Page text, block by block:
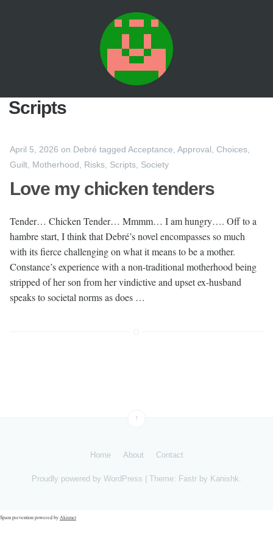
Scripts
April 5, 2026 on Debré tagged Acceptance Approval Choices
Guilt Motherhood Risks Scripts Society
Love my chicken tenders
Tender… Chicken Tender… Mmmm… I am hungry…. Off to a
hambre start, I think that Debré’s novel encompasses so much
with its fierce challenging on what it means to be a mother.
Constance’s experience with a non-traditional motherhood being
stripped of her son from her vindictive and upset ex-husband
speaks to societal norms as does …
↑
Home About Contact
Proudly powered by WordPress Theme: Fastr by Kanishk.
Spam prevention powered by Akismet